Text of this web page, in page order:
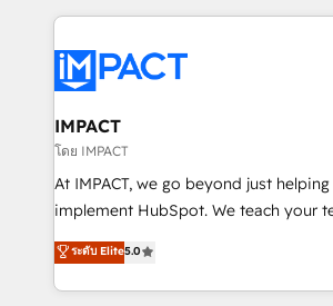
Execution... Global 24/7 ... All Experts 3️⃣ Integrate |
Slash months from your API
Click "Contact Business" ⬅️ to access
Integration templates that put
of your tech stack, syncing... 🛍️ Shopify or
WooCommerce 💲 Stripe or Paypal 💰
Netsuite 🤖 Google or Microsoft ✍️
the rare Advanced "Custom
Accreditation, securely sync data across... 🔄
IMPACT
โดย IMPACT
At IMPACT, we go beyond just
implement HubSpot. We teach your team how to
master it. As the creators of the Endless Customers
System™ (the next evolution of They
Answer), we’re the only HubSpot
ระดับ Elite5.0